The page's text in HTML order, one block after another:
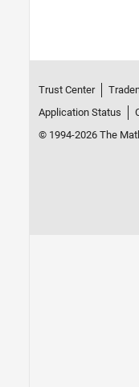
Trust Center
Application Status
© 1994-2026 The